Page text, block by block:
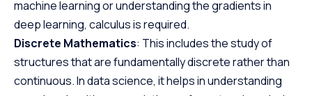
machine learning or understanding the gradients in
deep learning, calculus is required.
Discrete Mathematics: This includes the study of
structures that are fundamentally discrete rather than
continuous. In data science, it helps in understanding